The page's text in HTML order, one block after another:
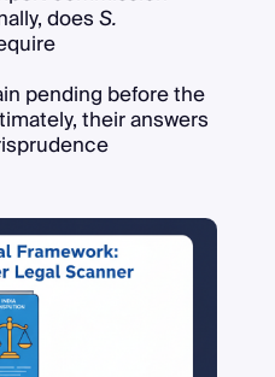
doesS.
pending before the
their answers